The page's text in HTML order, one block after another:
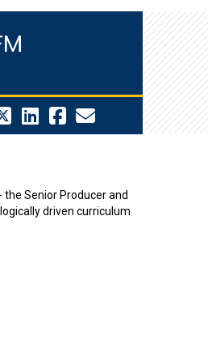
the Senior Producer and
driven curriculum